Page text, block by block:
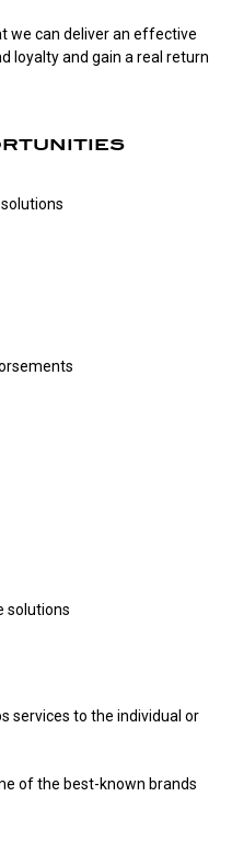
we can deliver an effective
loyalty and gain a real return
solutions
services to the individual or
of the best-known brands